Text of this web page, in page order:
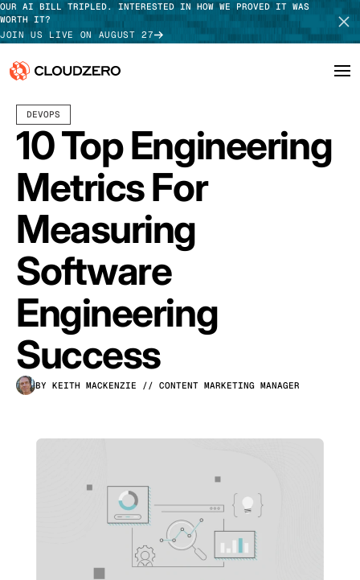
OUR AI BILL TRIPLED. INTERESTED IN HOW WE PROVED IT WAS
WORTH IT?
JOIN US LIVE ON AUGUST 27
Why CloudZero
Platform
Integrations
Resources
Customers
Pricing
Log In
TAKE TOUR
DEVOPS
10 Top Engineering
Metrics For
Measuring
Software
Engineering
Success
BY KEITH MACKENZIE // CONTENT MARKETING MANAGER